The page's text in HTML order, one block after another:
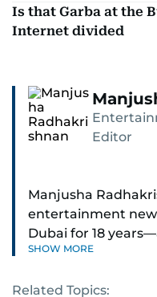
Is that Garba at the
Internet divided
Editor
Manjusha
entertainment
Dubai for 18
started. As
Pakistani dramas,
SHOW MORE
Related Topics: